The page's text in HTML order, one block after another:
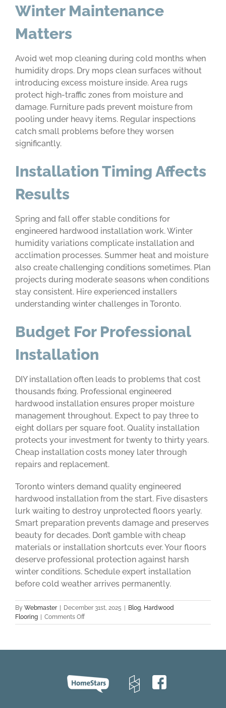
Winter Maintenance
Matters
Avoid wet mop cleaning during cold months when
humidity drops. Dry mops clean surfaces without
introducing excess moisture inside. Area rugs
protect high-traffic zones from moisture and
damage. Furniture pads prevent moisture from
pooling under heavy items. Regular inspections
catch small problems before they worsen
significantly.
Installation Timing Affects
Results
Spring and fall offer stable conditions for
engineered hardwood installation work. Winter
humidity variations complicate installation and
acclimation processes. Summer heat and moisture
also create challenging conditions sometimes. Plan
projects during moderate seasons when conditions
stay consistent. Hire experienced installers
understanding winter challenges in Toronto.
Budget For Professional
Installation
DIY installation often leads to problems that cost
thousands fixing. Professional engineered
hardwood installation ensures proper moisture
management throughout. Expect to pay three to
eight dollars per square foot. Quality installation
protects your investment for twenty to thirty years.
Cheap installation costs money later through
repairs and replacement.
Toronto winters demand quality engineered
hardwood installation from the start. Five disasters
lurk waiting to destroy unprotected floors yearly.
Smart preparation prevents damage and preserves
beauty for decades. Don’t gamble with cheap
materials or installation shortcuts ever. Your floors
deserve professional protection against harsh
winter conditions. Schedule expert installation
before cold weather arrives permanently.
By Webmaster | December 31st, 2025 | Blog Hardwood
Flooring | Comments Offon
5
Will
Cause